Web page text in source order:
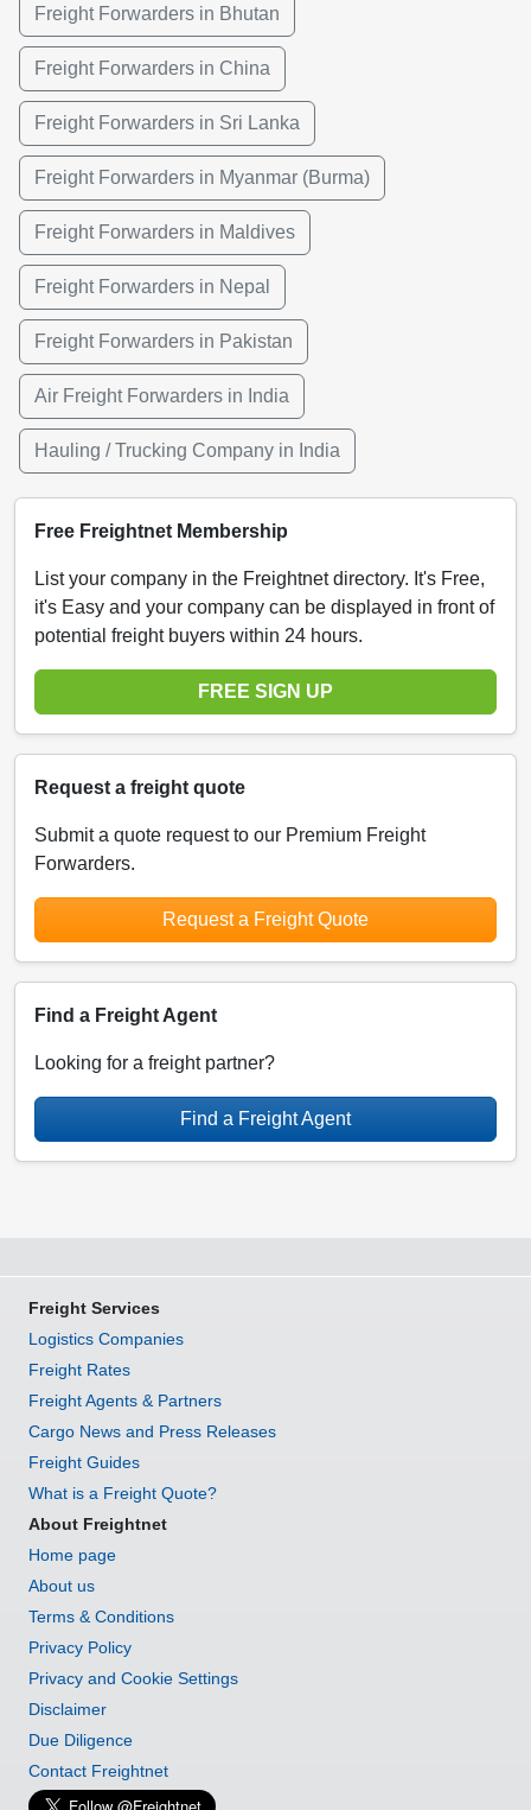
Freight Forwarders in Bhutan
Freight Forwarders in China
Freight Forwarders in Sri Lanka
Freight Forwarders in Myanmar (Burma)
Freight Forwarders in Maldives
Freight Forwarders in Nepal
Freight Forwarders in Pakistan
Air Freight Forwarders in India
Hauling / Trucking Company in India
Free Freightnet Membership
List your company in the Freightnet directory. It's Free,
it's Easy and your company can be displayed in front of
potential freight buyers within 24 hours.
FREE SIGN UP
Request a freight quote
Submit a quote request to our Premium Freight
Forwarders.
Request a Freight Quote
Find a Freight Agent
Looking for a freight partner?
Find a Freight Agent
Freight Services
Logistics Companies
Freight Rates
Freight Agents & Partners
Cargo News and Press Releases
Freight Guides
What is a Freight Quote?
About Freightnet
Home page
About us
Terms & Conditions
Privacy Policy
Privacy and Cookie Settings
Disclaimer
Due Diligence
Contact Freightnet